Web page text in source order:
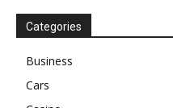
Categories
Business
Cars